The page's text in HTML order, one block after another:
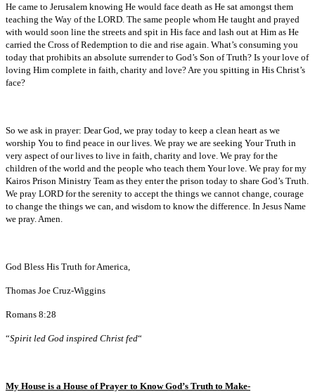
He came to Jerusalem knowing He would face death as He sat amongst them
teaching the Way of the LORD. The same people whom He taught and prayed
with would soon line the streets and spit in His face and lash out at Him as He
carried the Cross of Redemption to die and rise again. What’s consuming you
today that prohibits an absolute surrender to God’s Son of Truth? Is your love of
loving Him complete in faith, charity and love? Are you spitting in His Christ’s
face?
So we ask in prayer: Dear God, we pray today to keep a clean heart as we
worship You to find peace in our lives. We pray we are seeking Your Truth in
very aspect of our lives to live in faith, charity and love. We pray for the
children of the world and the people who teach them Your love. We pray for my
Kairos Prison Ministry Team as they enter the prison today to share God’s Truth.
We pray LORD for the serenity to accept the things we cannot change, courage
to change the things we can, and wisdom to know the difference. In Jesus Name
we pray. Amen.
God Bless His Truth for America,
Thomas Joe Cruz-Wiggins
Romans 8:28
“Spirit led God inspired Christ fed“
My House is a House of Prayer to Know God’s Truth to Make-